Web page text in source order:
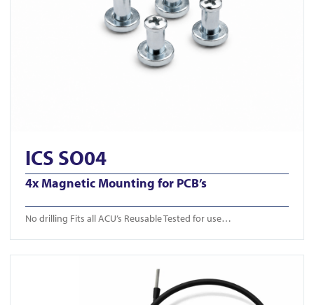
ICS SO04
4x Magnetic Mounting for PCB’s
No drilling Fits all ACU’s Reusable Tested for use…